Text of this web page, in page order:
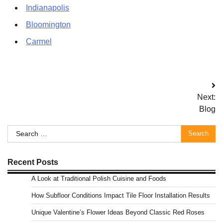
Indianapolis
Bloomington
Carmel
Next:
Blog
Search
for:
Recent Posts
A Look at Traditional Polish Cuisine and Foods
How Subfloor Conditions Impact Tile Floor Installation Results
Unique Valentine’s Flower Ideas Beyond Classic Red Roses